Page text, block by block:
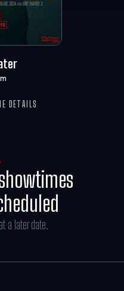
DETAILS
a later date.